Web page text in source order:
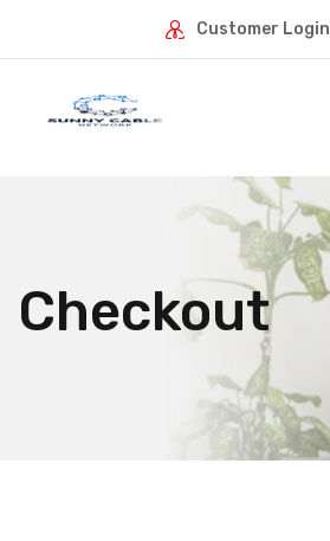
Customer Login
Checkout